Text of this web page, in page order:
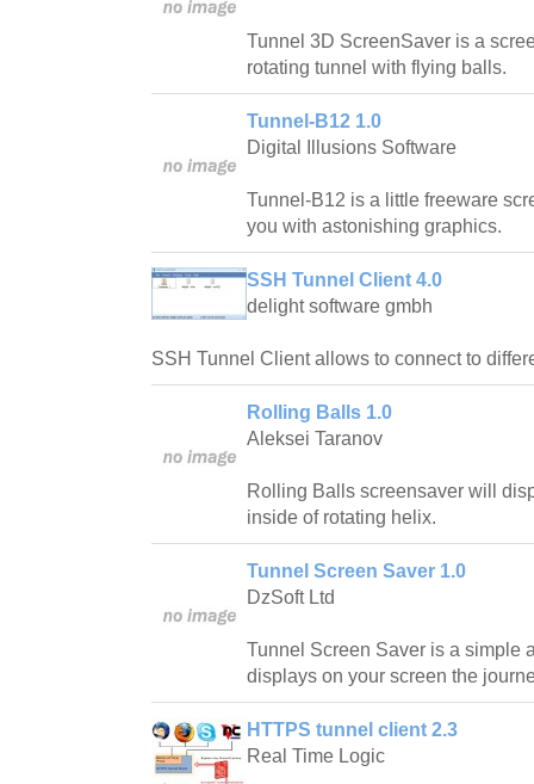
Tunnel 3D ScreenSaver is a
rotating tunnel with flying balls.
Tunnel-B12 1.0
Digital Illusions Software
Tunnel-B12 is a little freeware
you with astonishing graphics.
SSH Tunnel Client 4.0
delight software gmbh
SSH Tunnel Client allows to connect to
Rolling Balls 1.0
Aleksei Taranov
Rolling Balls screensaver will
inside of rotating helix.
Tunnel Screen Saver 1.0
DzSoft Ltd
Tunnel Screen Saver is a simple
displays on your screen the
HTTPS tunnel client 2.3
Real Time Logic